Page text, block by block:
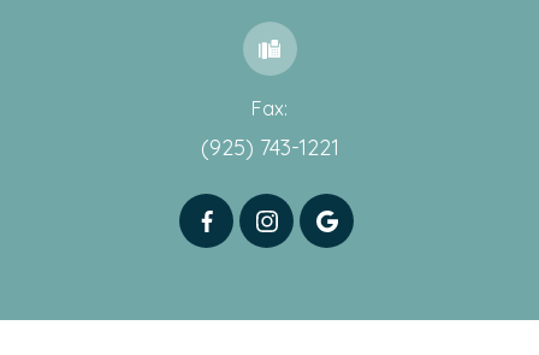
Fax:
(925) 743-1221